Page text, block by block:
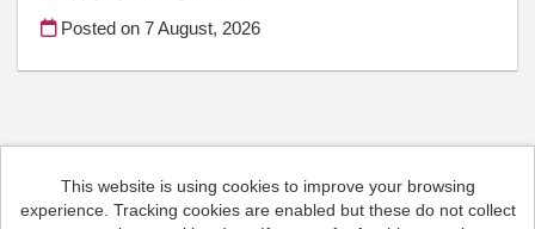
Posted on7 August, 2026
This website is using cookies to improve your browsing
experience. Tracking cookies are enabled but these do not collect
Cookies
HCRG Care Group copyright © 2026